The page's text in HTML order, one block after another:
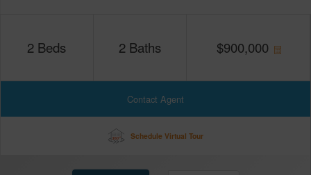
2 Beds 2 Baths $900,000
Contact Agent
Schedule Virtual Tour